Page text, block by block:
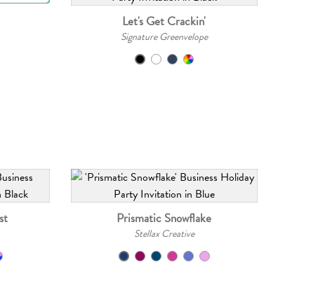
Let's Get Crackin'
Signature Greenvelope
Prismatic Snowflake
Stellax Creative